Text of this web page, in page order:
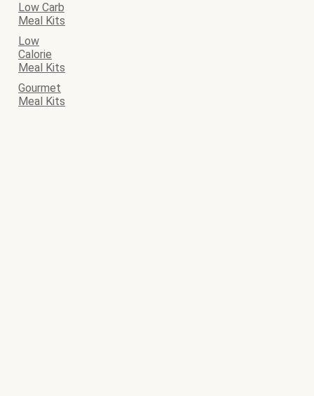
Low Carb
Meal Kits
Low
Calorie
Meal Kits
Gourmet
Meal Kits